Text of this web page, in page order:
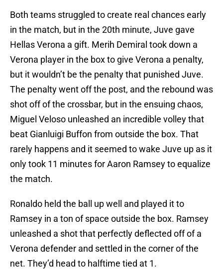
Both teams struggled to create real chances early
in the match, but in the 20th minute, Juve gave
Hellas Verona a gift. Merih Demiral took down a
Verona player in the box to give Verona a penalty,
but it wouldn’t be the penalty that punished Juve.
The penalty went off the post, and the rebound was
shot off of the crossbar, but in the ensuing chaos,
Miguel Veloso unleashed an incredible volley that
beat Gianluigi Buffon from outside the box. That
rarely happens and it seemed to wake Juve up as it
only took 11 minutes for Aaron Ramsey to equalize
the match.
Ronaldo held the ball up well and played it to
Ramsey in a ton of space outside the box. Ramsey
unleashed a shot that perfectly deflected off of a
Verona defender and settled in the corner of the
net. They’d head to halftime tied at 1.